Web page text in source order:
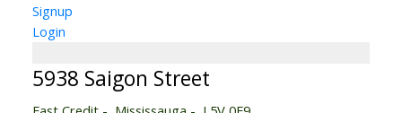
Signup
Login
5938 Saigon Street